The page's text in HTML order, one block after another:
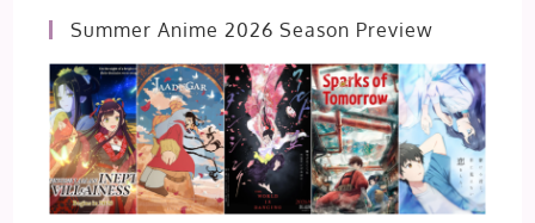
Summer Anime 2026 Season Preview